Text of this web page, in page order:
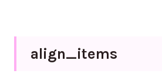
align_items